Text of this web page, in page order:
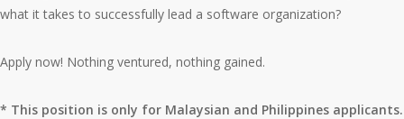
what it takes to successfully lead a software organization?
Apply now! Nothing ventured, nothing gained.
* This position is only for Malaysian and Philippines applicants.